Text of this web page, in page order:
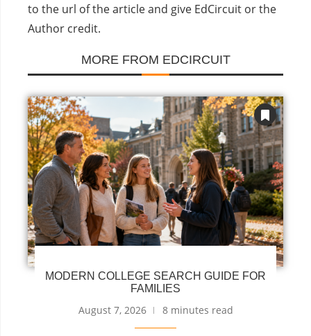
to the url of the article and give EdCircuit or the
Author credit.
MORE FROM EDCIRCUIT
MODERN COLLEGE SEARCH GUIDE FOR
FAMILIES
August 7, 2026 8 minutes read